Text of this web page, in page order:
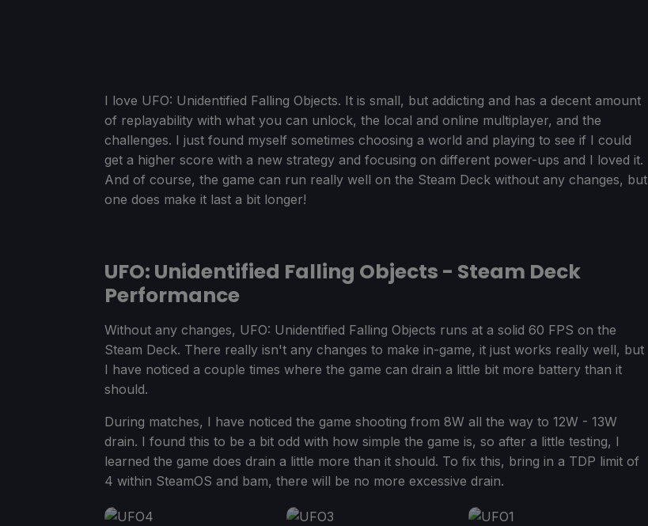
I love UFO: Unidentified Falling Objects. It is small, but addicting and has a decent amount
of replayability with what you can unlock, the local and online multiplayer, and the
challenges. I just found myself sometimes choosing a world and playing to see if I could
get a higher score with a new strategy and focusing on different power-ups and I loved it.
And of course, the game can run really well on the Steam Deck without any changes, but
one does make it last a bit longer!
UFO: Unidentified Falling Objects - Steam Deck
Performance
Without any changes, UFO: Unidentified Falling Objects runs at a solid 60 FPS on the
Steam Deck. There really isn't any changes to make in-game, it just works really well, but
I have noticed a couple times where the game can drain a little bit more battery than it
should.
During matches, I have noticed the game shooting from 8W all the way to 12W - 13W
drain. I found this to be a bit odd with how simple the game is, so after a little testing, I
learned the game does drain a little more than it should. To fix this, bring in a TDP limit of
4 within SteamOS and bam, there will be no more excessive drain.